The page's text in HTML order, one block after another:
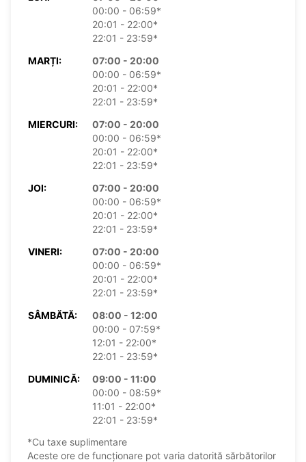
00:00 - 06:59*
20:01 - 22:00*
22:01 - 23:59*
MARȚI:
07:00 - 20:00
00:00 - 06:59*
20:01 - 22:00*
22:01 - 23:59*
MIERCURI:
07:00 - 20:00
00:00 - 06:59*
20:01 - 22:00*
22:01 - 23:59*
JOI:
07:00 - 20:00
00:00 - 06:59*
20:01 - 22:00*
22:01 - 23:59*
VINERI:
07:00 - 20:00
00:00 - 06:59*
20:01 - 22:00*
22:01 - 23:59*
SÂMBĂTĂ:
08:00 - 12:00
00:00 - 07:59*
12:01 - 22:00*
22:01 - 23:59*
DUMINICĂ:
09:00 - 11:00
00:00 - 08:59*
11:01 - 22:00*
22:01 - 23:59*
*Cu taxe suplimentare
Aceste ore de funcționare pot varia datorită sărbătorilor